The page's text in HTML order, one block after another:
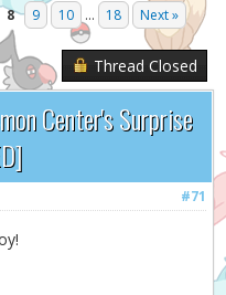
8 9 10 ... 18 Next »
Thread Closed
Center's Surprise
#71